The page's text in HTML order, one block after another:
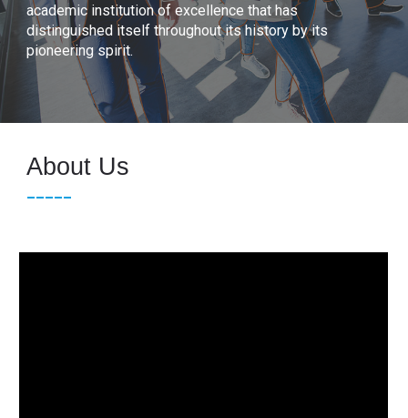
academic institution of excellence that has
distinguished itself throughout its history by its
pioneering spirit.
About Us